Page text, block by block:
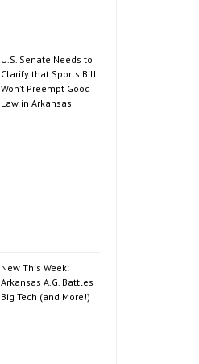
U.S. Senate Needs to
Clarify that Sports Bill
Won’t Preempt Good
Law in Arkansas
New This Week:
Arkansas A.G. Battles
Big Tech (and More!)